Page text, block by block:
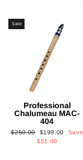
Sale
Professional
Chalumeau MAC-
404
Regular
$250.00
Sale
price
$199.00
Save
$51.00